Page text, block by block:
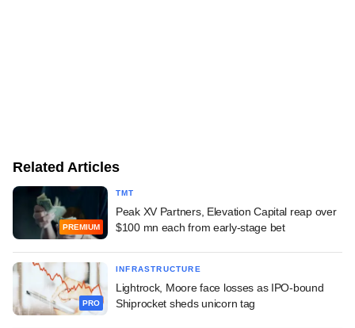
Related Articles
PREMIUM
TMT
Peak XV Partners, Elevation Capital reap over
$100 mn each from early-stage bet
PRO
INFRASTRUCTURE
Lightrock, Moore face losses as IPO-bound
Shiprocket sheds unicorn tag